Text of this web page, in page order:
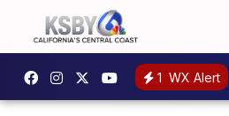
1 WX Alert